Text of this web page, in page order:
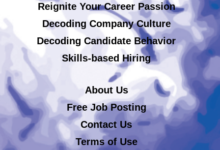
Reignite Your Career Passion
Decoding Company Culture
Decoding Candidate Behavior
Skills-based Hiring
About Us
Free Job Posting
Contact Us
Terms of Use